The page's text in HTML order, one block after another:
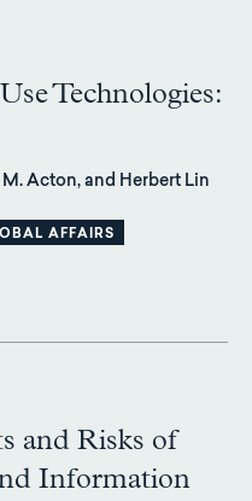
Technologies:
M. Acton, and Herbert Lin
AFFAIRS
and Risks of
Information